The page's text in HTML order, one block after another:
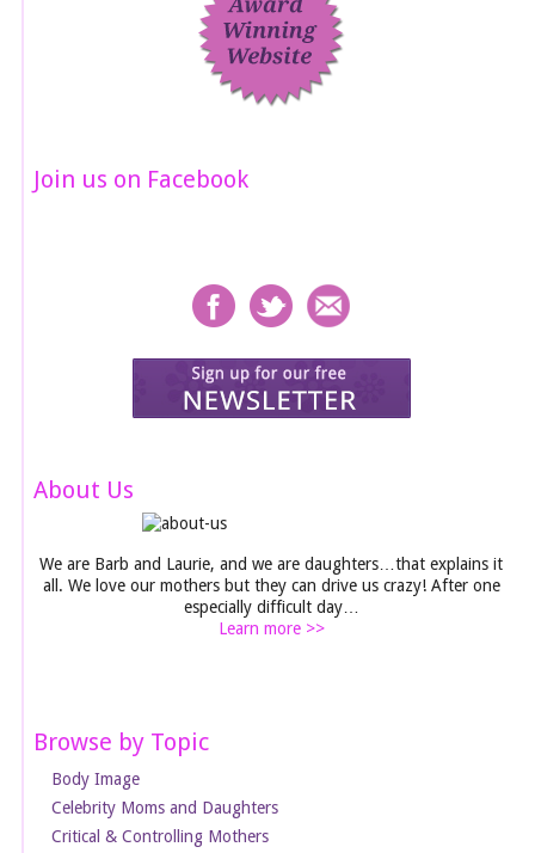
Join us on Facebook
About Us
We are Barb and Laurie, and we are daughters…that explains it
all. We love our mothers but they can drive us crazy! After one
especially difficult day…
Learn more >>
Browse by Topic
Body Image
Celebrity Moms and Daughters
Critical & Controlling Mothers